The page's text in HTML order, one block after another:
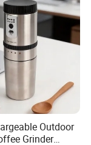
Outdoor
Grinder